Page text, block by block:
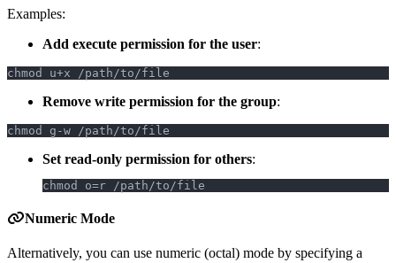
Examples:
Add execute permission for the user:
chmod u+x /path/to/file
Remove write permission for the group:
chmod g-w /path/to/file
Set read-only permission for others:
chmod o=r /path/to/file
Numeric Mode
Alternatively, you can use numeric (octal) mode by specifying a